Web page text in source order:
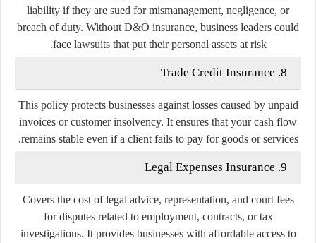
liability if they are sued for mismanagement, negligence, or
breach of duty. Without D&O insurance, business leaders could
face lawsuits that put their personal assets at risk.
8.
Trade Credit Insurance
This policy protects businesses against losses caused by unpaid
invoices or customer insolvency. It ensures that your cash flow
remains stable even if a client fails to pay for goods or services.
9.
Legal Expenses Insurance
Covers the cost of legal advice, representation, and court fees
for disputes related to employment, contracts, or tax
investigations. It provides businesses with affordable access to